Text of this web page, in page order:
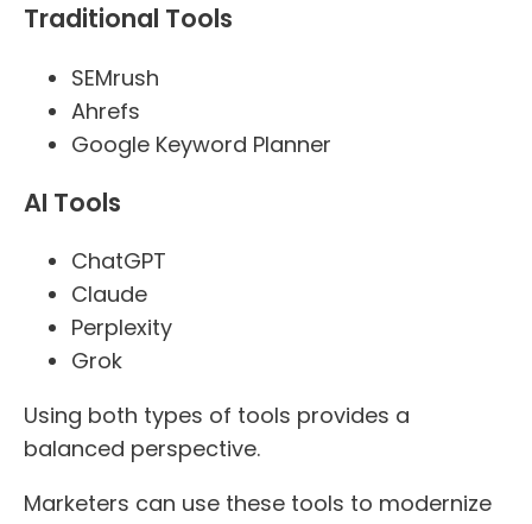
Traditional Tools
SEMrush
Ahrefs
Google Keyword Planner
AI Tools
ChatGPT
Claude
Perplexity
Grok
Using both types of tools provides a
balanced perspective.
Marketers can use these tools to modernize